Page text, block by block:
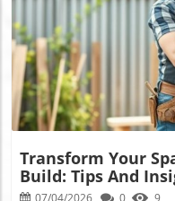
Transform Your
Build: Tips And